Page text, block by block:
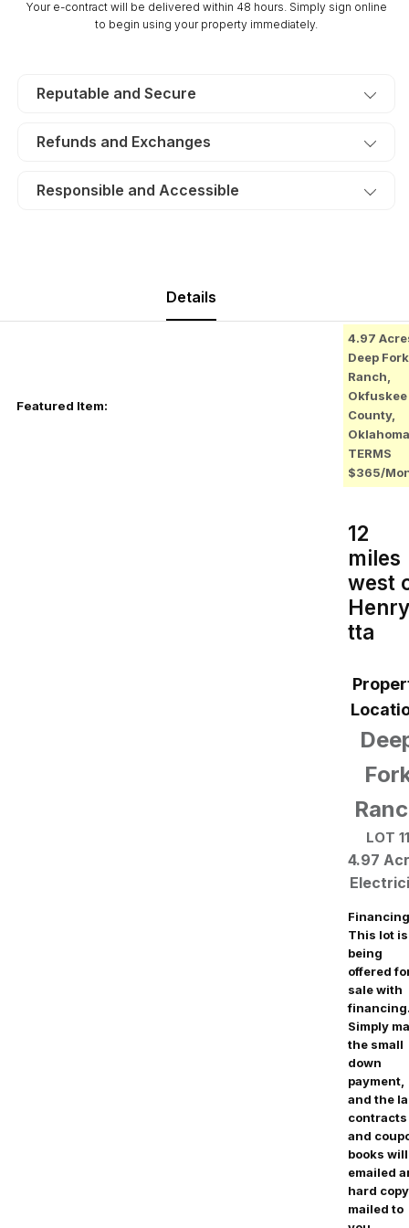
Electricity. Electricity.
TERMS
Your e-contract will be delivered within 48 hours. Simply sign online
to begin using your property immediately.
Reputable and Secure
Refunds and Exchanges
Responsible and Accessible
Details
Featured Item:
4.97
Deep Fork
Ranch,
Okfuskee
County,
TERMS
$365/
12
miles
west
tta
LOT 11
4.97
This lot is
being
offered
sale with
Simply
the small
down
payment,
and the
contracts
and
books
emailed
hard copy
mailed to